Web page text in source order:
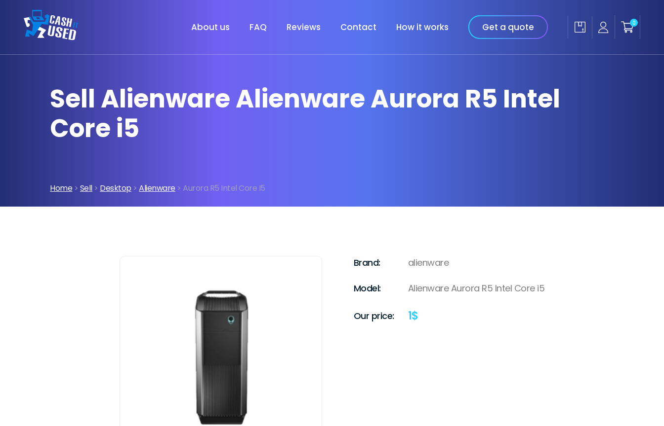
About us FAQ Reviews Contact How it works Get a quote 0
Sell Alienware Alienware Aurora R5 Intel
Core i5
Home > Sell> Desktop >Alienware > Aurora R5 Intel Core I5
Brand: alienware
Model: Alienware Aurora R5 Intel Core i5
Our price: 1$